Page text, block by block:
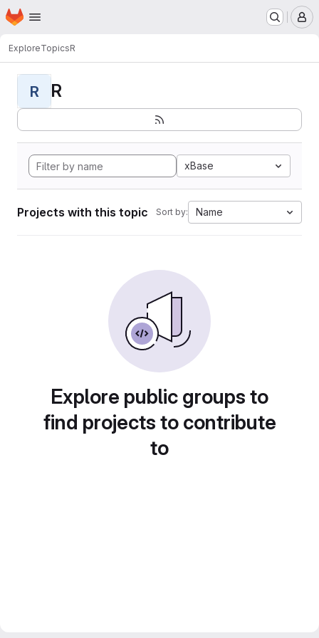
Skip to main content
Homepage
ExploreTopicsR
R R
xBase
Projects with this topic Sort by: Name
Explore public groups to
find projects to contribute
to